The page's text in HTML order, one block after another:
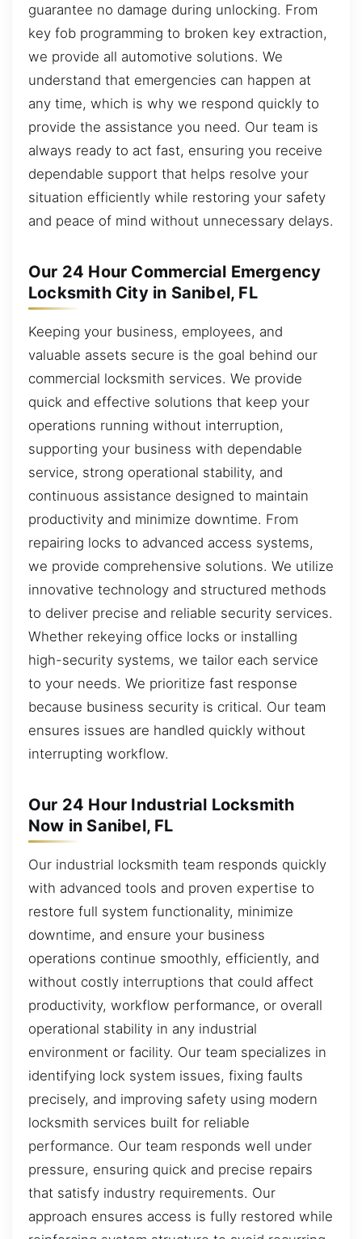
guarantee no damage during unlocking. From
key fob programming to broken key extraction,
we provide all automotive solutions. We
understand that emergencies can happen at
any time, which is why we respond quickly to
provide the assistance you need. Our team is
always ready to act fast, ensuring you receive
dependable support that helps resolve your
situation efficiently while restoring your safety
and peace of mind without unnecessary delays.
Our 24 Hour Commercial Emergency
Locksmith City in Sanibel, FL
Keeping your business, employees, and
valuable assets secure is the goal behind our
commercial locksmith services. We provide
quick and effective solutions that keep your
operations running without interruption,
supporting your business with dependable
service, strong operational stability, and
continuous assistance designed to maintain
productivity and minimize downtime. From
repairing locks to advanced access systems,
we provide comprehensive solutions. We utilize
innovative technology and structured methods
to deliver precise and reliable security services.
Whether rekeying office locks or installing
high-security systems, we tailor each service
to your needs. We prioritize fast response
because business security is critical. Our team
ensures issues are handled quickly without
interrupting workflow.
Our 24 Hour Industrial Locksmith
Now in Sanibel, FL
Our industrial locksmith team responds quickly
with advanced tools and proven expertise to
restore full system functionality, minimize
downtime, and ensure your business
operations continue smoothly, efficiently, and
without costly interruptions that could affect
productivity, workflow performance, or overall
operational stability in any industrial
environment or facility. Our team specializes in
identifying lock system issues, fixing faults
precisely, and improving safety using modern
locksmith services built for reliable
performance. Our team responds well under
pressure, ensuring quick and precise repairs
that satisfy industry requirements. Our
approach ensures access is fully restored while